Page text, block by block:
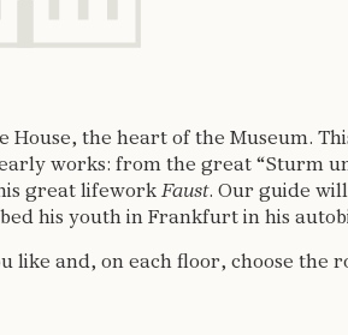
House, the heart of the Museum.
works: from the great “Sturm
great lifework Faust. Our guide
his youth in Frankfurt in his
like and, on each floor, choose